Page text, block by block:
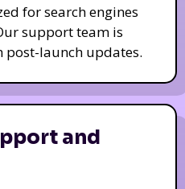
for search engines
support team is
post-launch updates.
and